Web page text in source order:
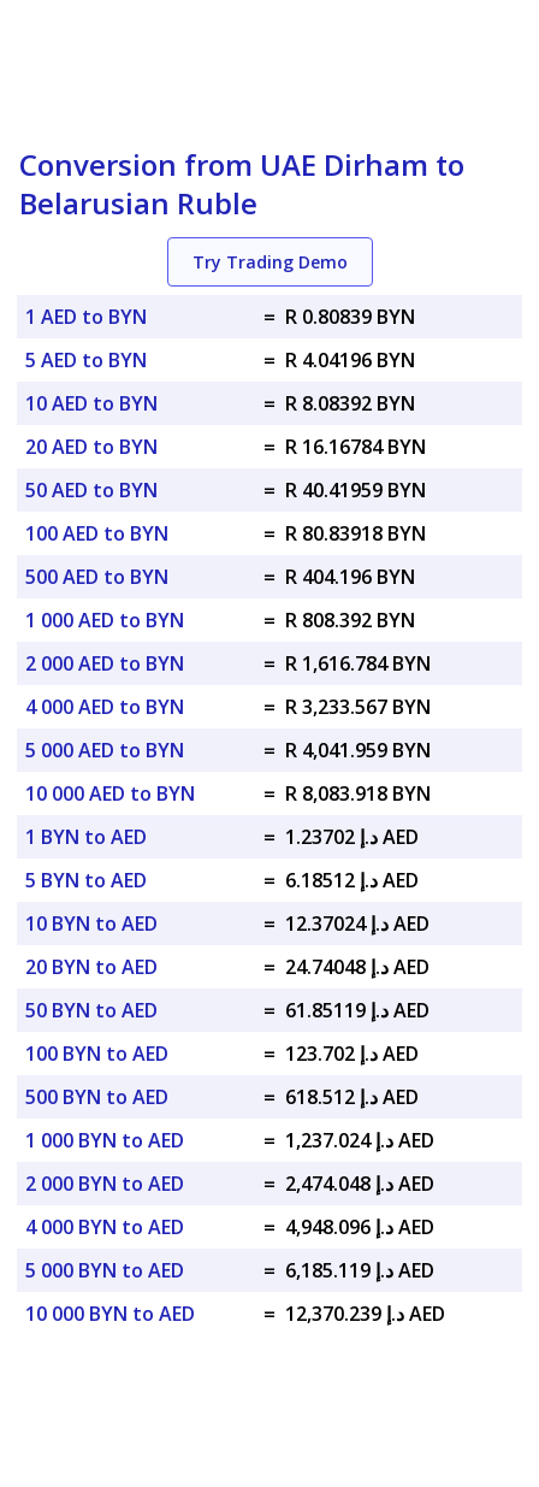
Conversion from UAE Dirham to
Belarusian Ruble
Try Trading Demo
1 AED to BYN = R 0.80839 BYN
5 AED to BYN
= R 4.04196 BYN
10 AED to BYN
= R 8.08392 BYN
20 AED to BYN
= R 16.16784 BYN
50 AED to BYN
= R 40.41959 BYN
100 AED to BYN
= R 80.83918 BYN
500 AED to BYN
= R 404.196 BYN
1 000 AED to BYN
= R 808.392 BYN
2 000 AED to BYN
= R 1,616.784 BYN
4 000 AED to BYN
= R 3,233.567 BYN
5 000 AED to BYN
= R 4,041.959 BYN
10 000 AED to BYN
= R 8,083.918 BYN
1 BYN to AED
=
د.إ 1.23702 AED
5 BYN to AED
=
د.إ 6.18512 AED
10 BYN to AED
=
د.إ 12.37024 AED
20 BYN to AED
=
د.إ 24.74048 AED
50 BYN to AED
=
د.إ 61.85119 AED
100 BYN to AED
=
د.إ 123.702 AED
500 BYN to AED
=
د.إ 618.512 AED
1 000 BYN to AED
=
د.إ 1,237.024 AED
2 000 BYN to AED
=
د.إ 2,474.048 AED
4 000 BYN to AED
=
د.إ 4,948.096 AED
5 000 BYN to AED
=
د.إ 6,185.119 AED
10 000 BYN to AED
= د.إ 12,370.239 AED